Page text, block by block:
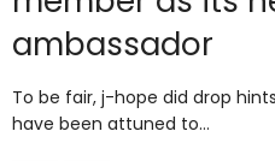
ambassador
To be fair, j-hope did drop
have been attuned to…